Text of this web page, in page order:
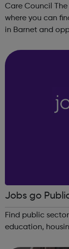
Care Council The website has been created as a place
where you can
in Barnet and
Housing and
Jobs go
Find public